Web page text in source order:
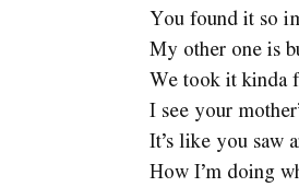
You found it so
My other one is
We took it kinda
I see your
It’s like you saw
How I’m doing